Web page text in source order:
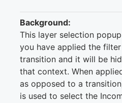
Background:
This layer selection
you have applied the
transition and it will be
that context. When
as opposed to a
is used to select the